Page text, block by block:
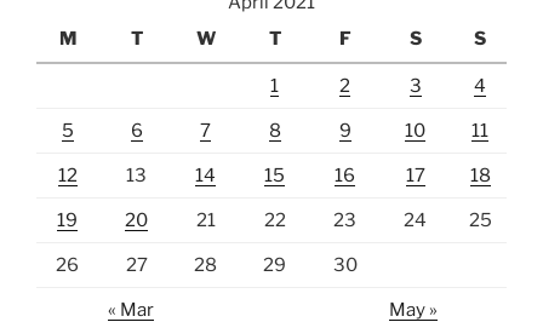
M
T W T F S S
1 2 3 4
5 6 7 8 9 10 11
12 13 14 15 16 17 18
19 20 21 22 23 24 25
26 27 28 29 30
« Mar May »